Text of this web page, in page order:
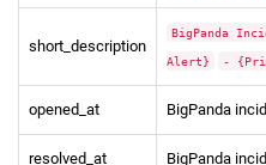
short_description
BigPanda
Alert}
-
opened_at BigPanda
resolved_at BigPanda